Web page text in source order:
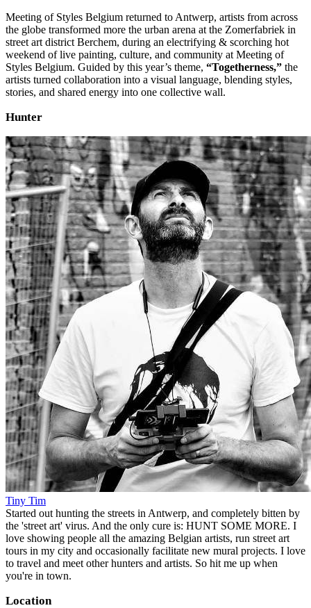
Meeting of Styles Belgium returned to Antwerp, artists from across
the globe transformed more the urban arena at the Zomerfabriek in
street art district Berchem, during an electrifying & scorching hot
weekend of live painting, culture, and community at Meeting of
Styles Belgium. Guided by this year’s theme, “Togetherness,” the
artists turned collaboration into a visual language, blending styles,
stories, and shared energy into one collective wall.
Hunter
Tiny Tim
Started out hunting the streets in Antwerp, and completely bitten by
the 'street art' virus. And the only cure is: HUNT SOME MORE. I
love showing people all the amazing Belgian artists, run street art
tours in my city and occasionally facilitate new mural projects. I love
to travel and meet other hunters and artists. So hit me up when
you're in town.
Location